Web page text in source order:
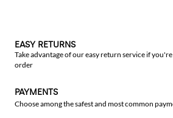
EASY RETURNS
Take advantage of our easy return service if
order
PAYMENTS
Choose among the safest and most common